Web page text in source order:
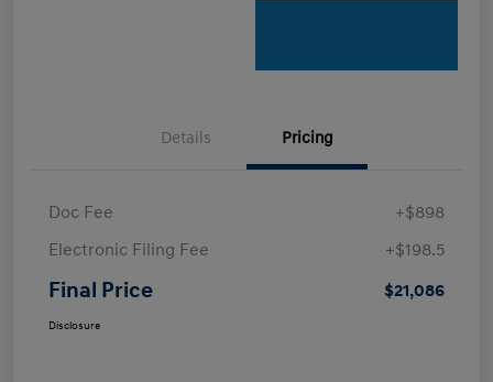
Details Pricing
Doc Fee
+$898
Electronic Filing Fee
+$198.5
Final Price $21,086
Disclosure